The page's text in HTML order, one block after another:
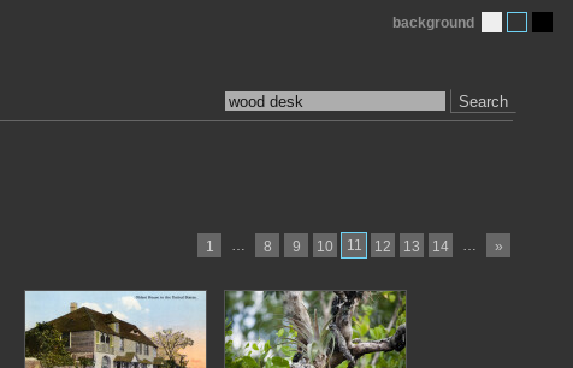
Search
background
1 … 8 9 10 11 12 13 14 … »